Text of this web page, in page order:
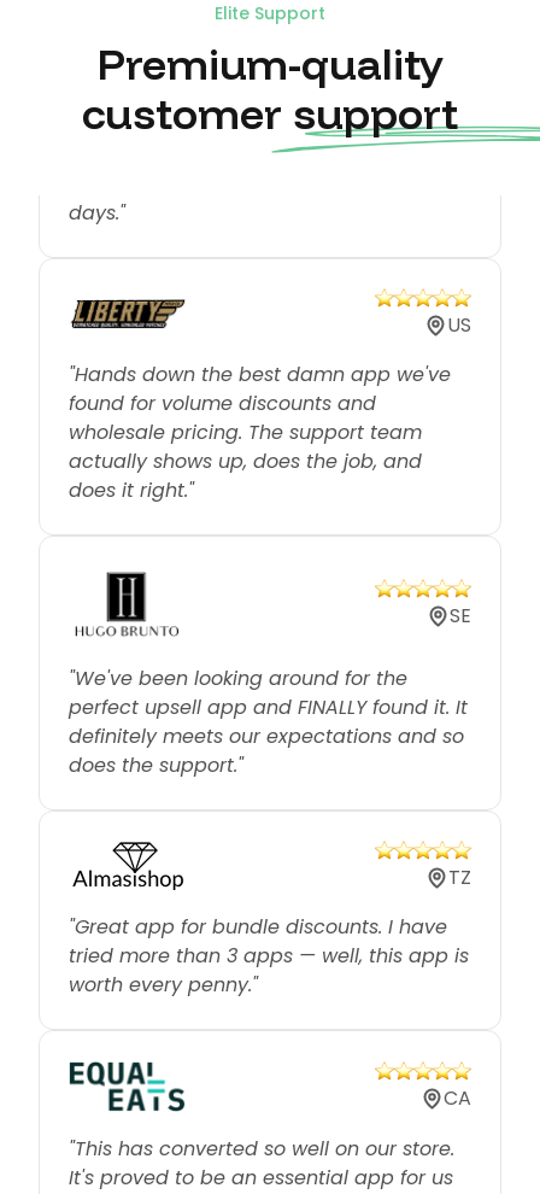
Elite Support
Premium-quality
customer support
"We have experienced much success
with the Koala Bundles. The engagement
from customers has been tremendous
and we have only used it for around 18
US
found for volume discounts and
wholesale pricing. The support team
actually shows up, does the job, and
does it right."
SE
perfect upsell app and FINALLY found it. It
definitely meets our expectations and so
does the support."
TZ
tried more than 3 apps — well, this app is
worth every penny."
CA
It's proved to be an essential app for us
and gives great flexibility for pricing